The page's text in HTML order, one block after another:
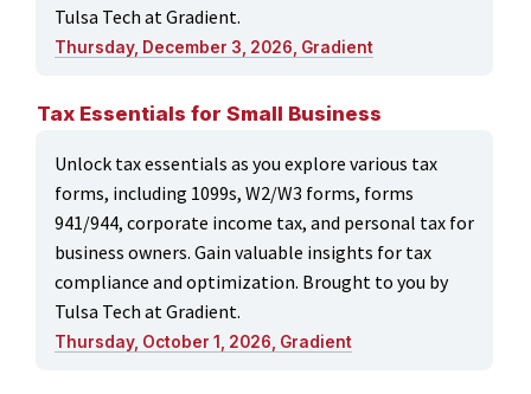
Tulsa Tech at Gradient.
Thursday, December 3, 2026, Gradient
Tax Essentials for Small Business
Unlock tax essentials as you explore various tax
forms, including 1099s, W2/W3 forms, forms
941/944, corporate income tax, and personal tax for
business owners. Gain valuable insights for tax
compliance and optimization. Brought to you by
Tulsa Tech at Gradient.
Thursday, October 1, 2026, Gradient